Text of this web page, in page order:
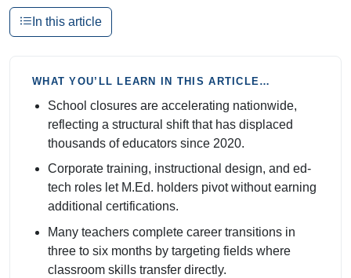
In this article
WHAT YOU’LL LEARN IN THIS ARTICLE…
School closures are accelerating nationwide,
reflecting a structural shift that has displaced
thousands of educators since 2020.
Corporate training, instructional design, and ed-
tech roles let M.Ed. holders pivot without earning
additional certifications.
Many teachers complete career transitions in
three to six months by targeting fields where
classroom skills transfer directly.